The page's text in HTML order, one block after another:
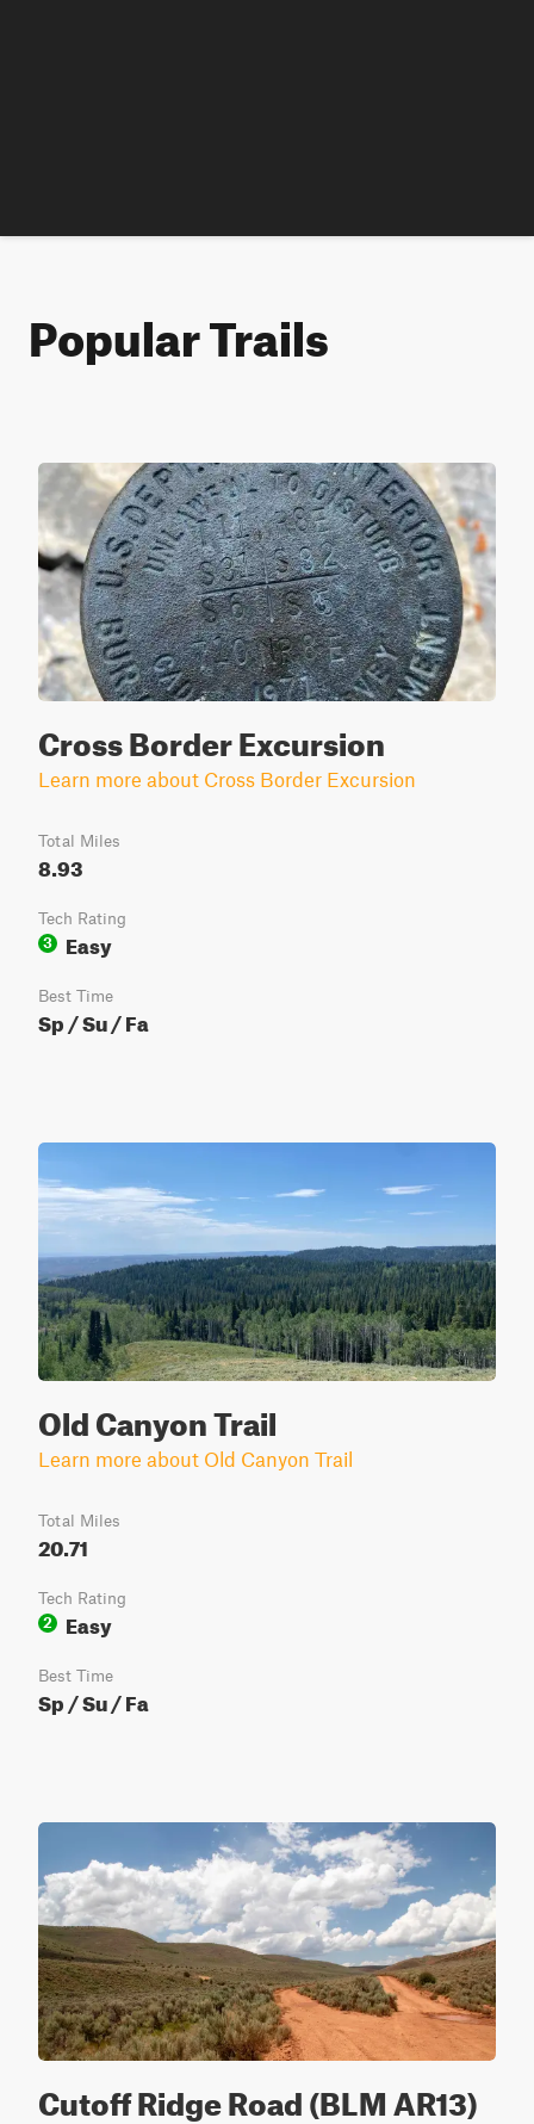
Popular Trails
Cross Border Excursion
Learn more about Cross Border Excursion
Total Miles
8.93
Tech Rating
3
Easy
Best Time
Sp / Su / Fa
Old Canyon Trail
Learn more about Old Canyon Trail
Total Miles
20.71
Tech Rating
2
Easy
Best Time
Sp / Su / Fa
Cutoff Ridge Road (BLM AR13)